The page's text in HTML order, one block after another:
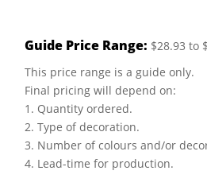
Guide Price Range: $28.93 to
This price range is a guide only.
Final pricing will depend on:
1. Quantity ordered.
2. Type of decoration.
3. Number of colours and/or
4. Lead-time for production.